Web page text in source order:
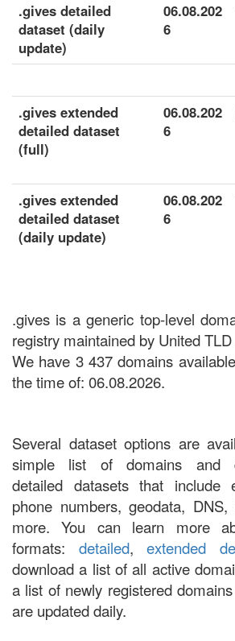
.gives detailed
dataset (daily
update)
06.08.202
6
.gives extended
detailed dataset
(full)
06.08.202
6
.gives extended
detailed dataset
(daily update)
06.08.202
6
.gives is a generic top-level
registry maintained by United
We have 3 437 domains
the time of: 06.08.2026.
Several dataset options are
simple list of domains and
detailed datasets that include
phone numbers, geodata, DNS,
more. You can learn more
formats: detailed,extended
download a list of all active
a list of newly registered
are updated daily.